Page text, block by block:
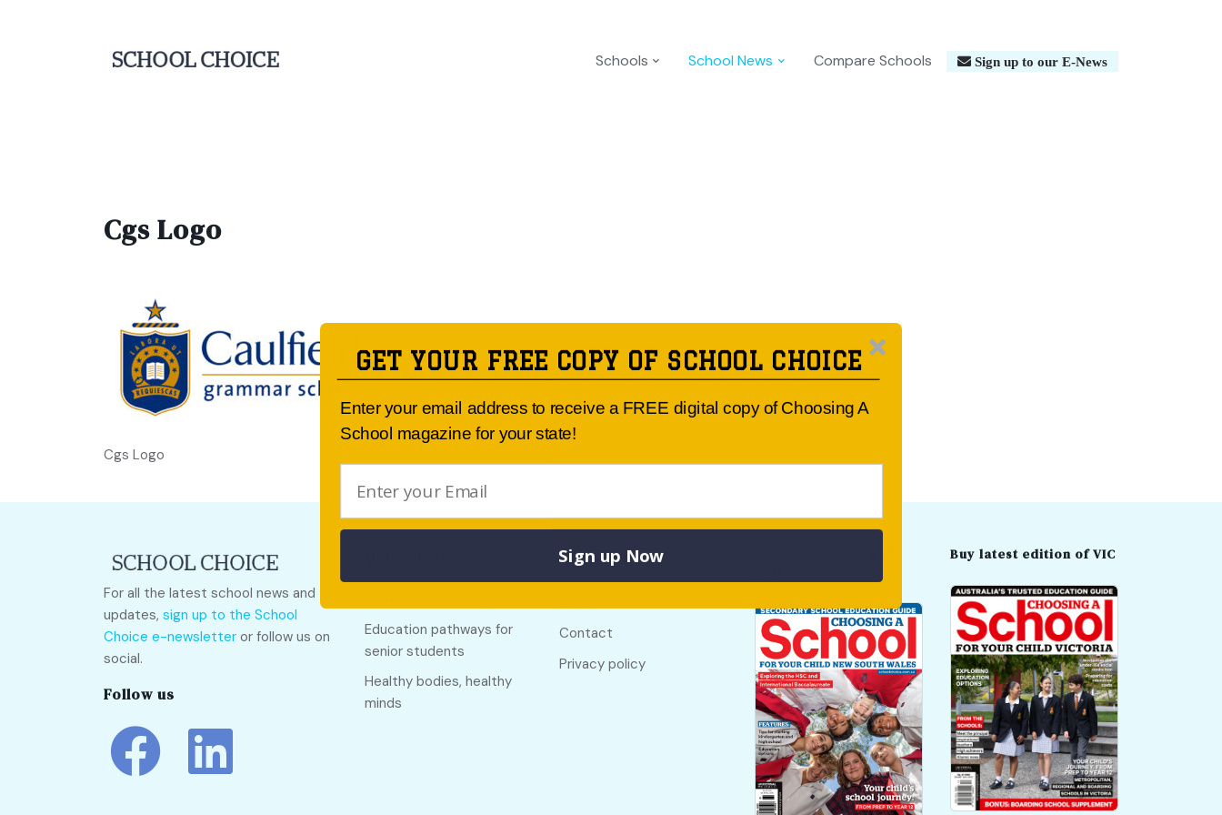
Schools School News Compare Schools Sign up to our E-News
Cgs Logo
Cgs Logo
For all the latest school news and
updates, sign up to the School
Choice e-newsletter or follow us on
social.
Follow us
Education pathways for
senior students
Healthy bodies, healthy
minds
Useful links
Contact
Privacy policy
Buy latest edition of VIC
GET YOUR FREE COPY OF SCHOOL CHOICE
Enter your email address to receive a FREE digital copy of Choosing A
School magazine for your state!
Sign up Now